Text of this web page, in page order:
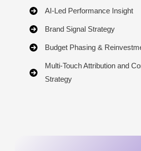
AI-Led Performance Insight
Brand Signal Strategy
Budget Phasing &
Multi-Touch Attribution and
Strategy